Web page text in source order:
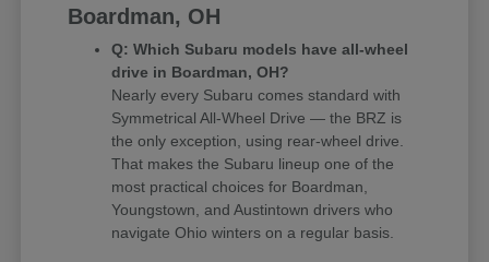
Boardman, OH
Q: Which Subaru models have all-wheel
drive in Boardman, OH?
Nearly every Subaru comes standard with
Symmetrical All-Wheel Drive — the BRZ is
the only exception, using rear-wheel drive.
That makes the Subaru lineup one of the
most practical choices for Boardman,
Youngstown, and Austintown drivers who
navigate Ohio winters on a regular basis.